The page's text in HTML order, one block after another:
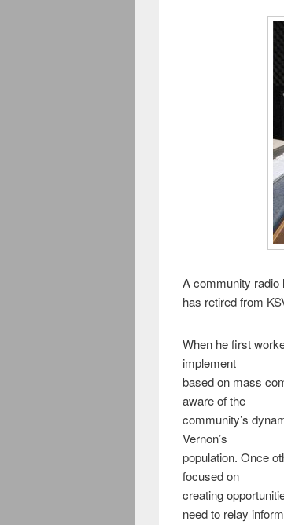
A community radio
has retired from
When he first
implement
based on mass
aware of the
community’s
Vernon’s
population. Once
focused on
creating
need to relay